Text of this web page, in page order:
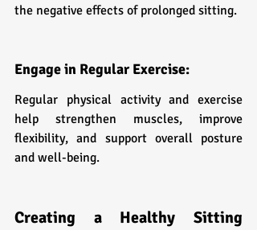
the negative effects of prolonged sitting.
Engage in Regular Exercise:
Regular physical activity and exercise
help strengthen muscles, improve
flexibility, and support overall posture
and well-being.
Creating a Healthy Sitting